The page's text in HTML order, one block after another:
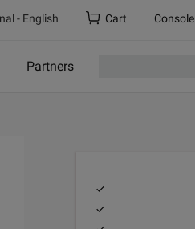
- English Cart Console
Partners